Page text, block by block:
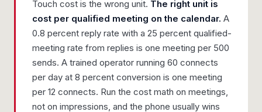
Touch cost is the wrong unit. The right unit is
cost per qualified meeting on the calendar. A
0.8 percent reply rate with a 25 percent qualified-
meeting rate from replies is one meeting per 500
sends. A trained operator running 60 connects
per day at 8 percent conversion is one meeting
per 12 connects. Run the cost math on meetings,
not on impressions, and the phone usually wins